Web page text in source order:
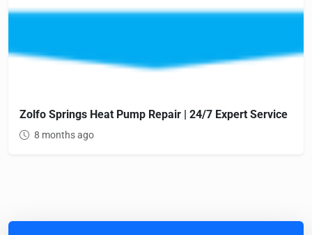
Zolfo Springs Heat Pump Repair | 24/7 Expert Service
8 months ago